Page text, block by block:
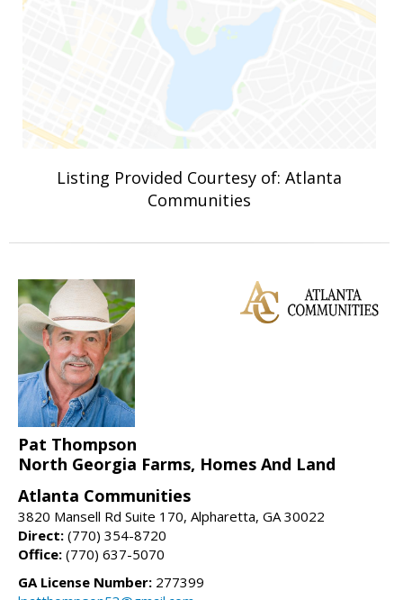
Listing Provided Courtesy of: Atlanta
Communities
Pat Thompson
North Georgia Farms, Homes And Land
Atlanta Communities
3820 Mansell Rd Suite 170, Alpharetta, GA 30022
Direct: (770) 354-8720
Office: (770) 637-5070
GA License Number: 277399